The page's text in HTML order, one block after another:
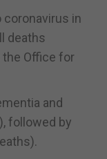
coronavirus in
deaths
the Office for
and
followed by